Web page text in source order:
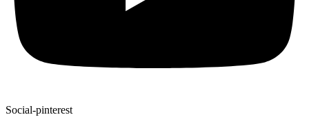
Social-pinterest